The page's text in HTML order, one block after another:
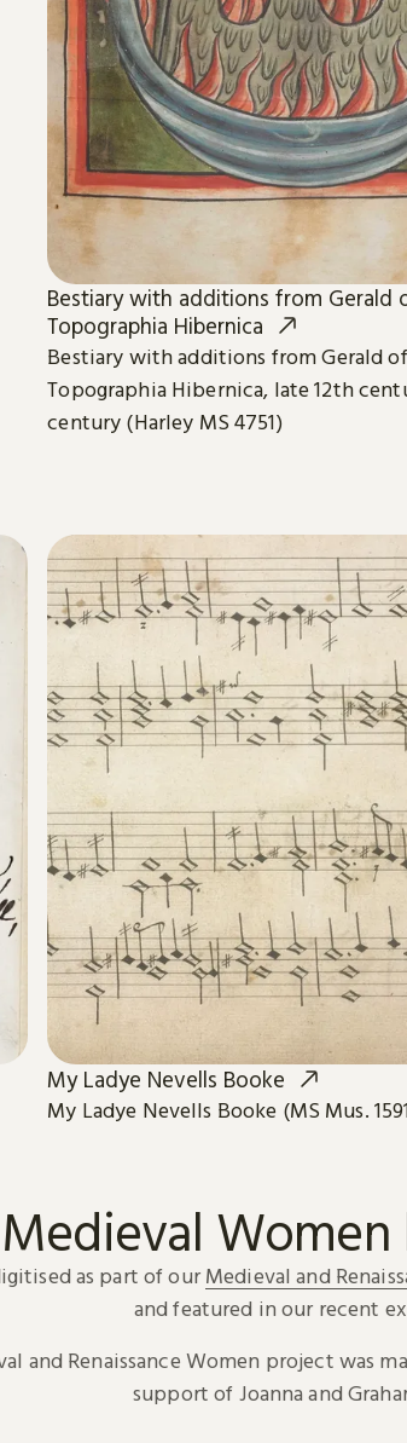
Bestiary with additions from Gerald
Topographia Hibernica
Bestiary with additions from Gerald
Topographia Hibernica, late 12th
century (Harley MS 4751)
My Ladye Nevells Booke
My Ladye Nevells Booke (MS Mus.
Medieval
as part of our Medieval and
and featured in our recent
and Renaissance Women project was
support of Joanna and